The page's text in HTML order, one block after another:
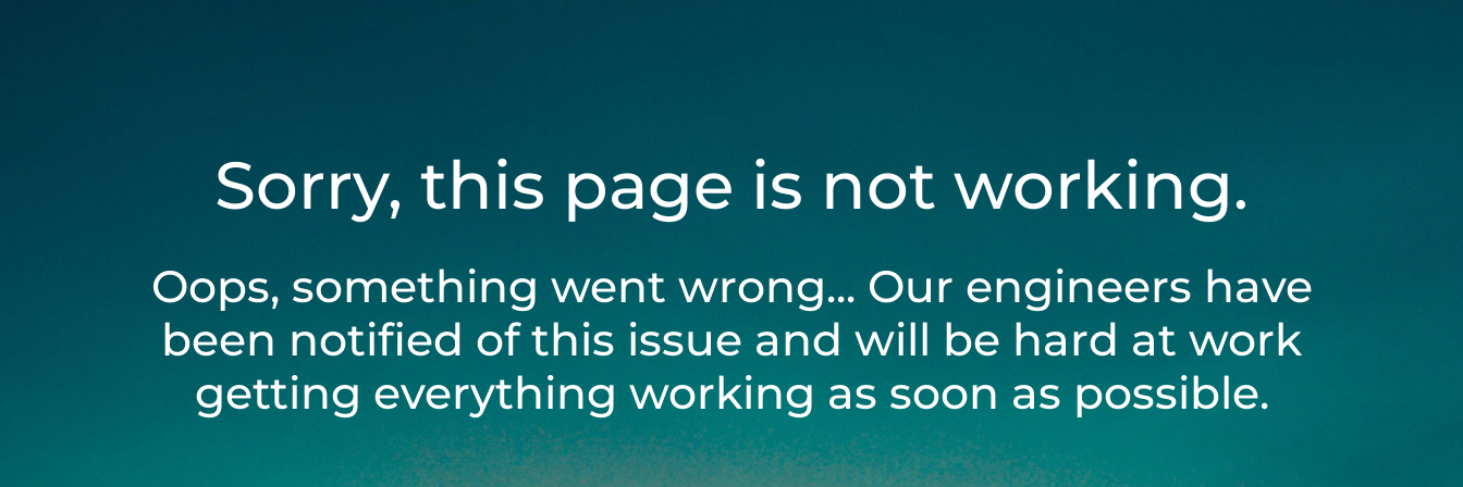
Sorry, this page is not working.
Oops, something went wrong... Our engineers have
been notified of this issue and will be hard at work
getting everything working as soon as possible.